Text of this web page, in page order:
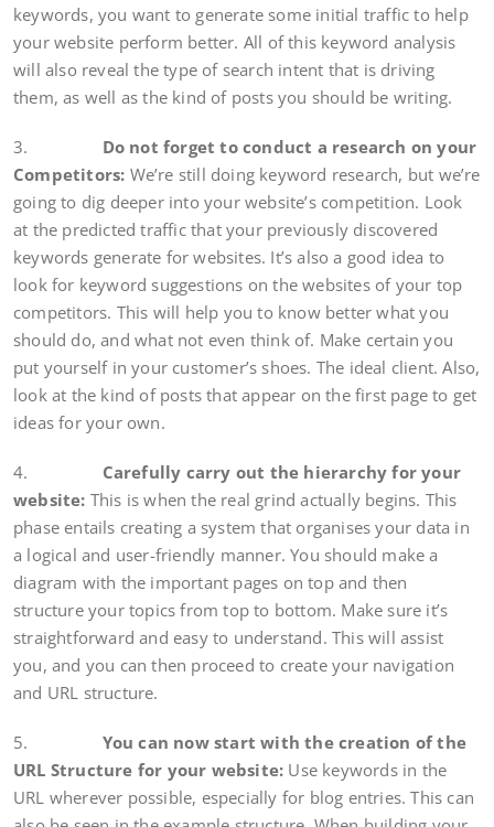
keywords, you want to generate some initial traffic to help
your website perform better. All of this keyword analysis
will also reveal the type of search intent that is driving
them, as well as the kind of posts you should be writing.
3. Do not forget to conduct a research on your
Competitors: We’re still doing keyword research, but we’re
going to dig deeper into your website’s competition. Look
at the predicted traffic that your previously discovered
keywords generate for websites. It’s also a good idea to
look for keyword suggestions on the websites of your top
competitors. This will help you to know better what you
should do, and what not even think of. Make certain you
put yourself in your customer’s shoes. The ideal client. Also,
look at the kind of posts that appear on the first page to get
ideas for your own.
4. Carefully carry out the hierarchy for your
website: This is when the real grind actually begins. This
phase entails creating a system that organises your data in
a logical and user-friendly manner. You should make a
diagram with the important pages on top and then
structure your topics from top to bottom. Make sure it’s
straightforward and easy to understand. This will assist
you, and you can then proceed to create your navigation
and URL structure.
5. You can now start with the creation of the
URL Structure for your website: Use keywords in the
URL wherever possible, especially for blog entries. This can